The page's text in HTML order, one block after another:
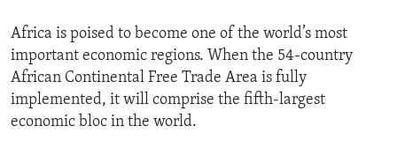
Africa is poised to become one of the world’s most
important economic regions. When the 54-country
African Continental Free Trade Area is fully
implemented, it will comprise the fifth-largest
economic bloc in the world.